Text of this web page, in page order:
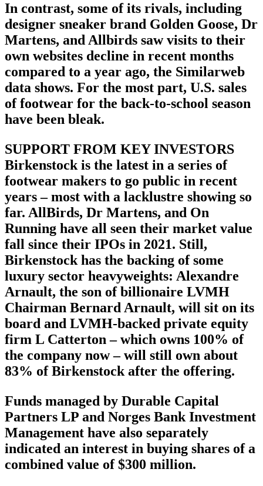
In contrast, some of its rivals, including
designer sneaker brand Golden Goose, Dr
Martens, and Allbirds saw visits to their
own websites decline in recent months
compared to a year ago, the Similarweb
data shows. For the most part, U.S. sales
of footwear for the back-to-school season
have been bleak.
SUPPORT FROM KEY INVESTORS
Birkenstock is the latest in a series of
footwear makers to go public in recent
years – most with a lacklustre showing so
far. AllBirds, Dr Martens, and On
Running have all seen their market value
fall since their IPOs in 2021. Still,
Birkenstock has the backing of some
luxury sector heavyweights: Alexandre
Arnault, the son of billionaire LVMH
Chairman Bernard Arnault, will sit on its
board and LVMH-backed private equity
firm L Catterton – which owns 100% of
the company now – will still own about
83% of Birkenstock after the offering.
Funds managed by Durable Capital
Partners LP and Norges Bank Investment
Management have also separately
indicated an interest in buying shares of a
combined value of $300 million.